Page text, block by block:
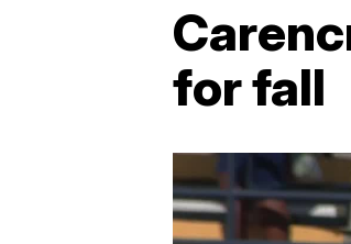
for fall